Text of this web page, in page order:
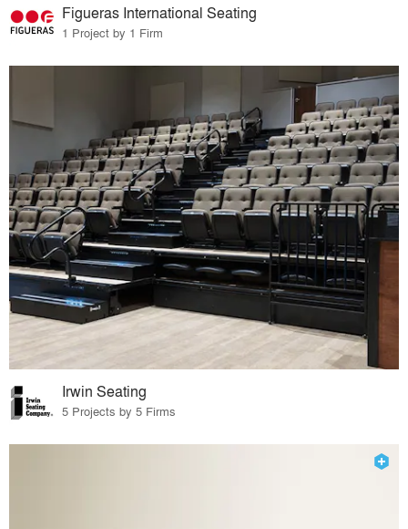
Figueras International Seating
1 Project by 1 Firm
Irwin Seating
5 Projects by 5 Firms